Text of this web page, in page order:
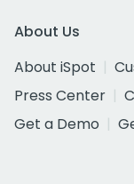
About Us
About iSpot
Press Center
Get a Demo